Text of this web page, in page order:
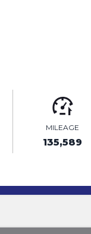
MILEAGE
135,589